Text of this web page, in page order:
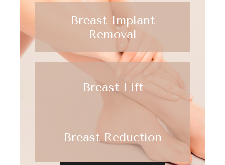
Breast Implant
Removal
Breast Lift
Breast Reduction